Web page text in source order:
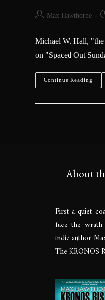
Max Hawthorne
Michael W. Hall, "the
on "Spaced Out
Continue Reading
About
First a quiet
face the
indie author
The KRONOS